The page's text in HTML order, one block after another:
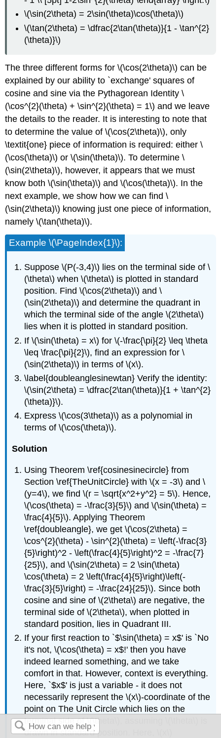
\(\sin(2\theta) = 2\sin(\theta)\cos(\theta)\)
\(\tan(2\theta) = \dfrac{2\tan(\theta)}{1 - \tan^{2}
(\theta)}\)
The three different forms for \(\cos(2\theta)\) can be
explained by our ability to `exchange' squares of
cosine and sine via the Pythagorean Identity \
(\cos^{2}(\theta) + \sin^{2}(\theta) = 1\) and we leave
the details to the reader. It is interesting to note that
to determine the value of \(\cos(2\theta)\), only
\textit{one} piece of information is required: either \
(\cos(\theta)\) or \(\sin(\theta)\). To determine \
(\sin(2\theta)\), however, it appears that we must
know both \(\sin(\theta)\) and \(\cos(\theta)\). In the
next example, we show how we can find \
(\sin(2\theta)\) knowing just one piece of information,
namely \(\tan(\theta)\).
Example \(\PageIndex{1}\):
Suppose \(P(-3,4)\) lies on the terminal side of \
(\theta\) when \(\theta\) is plotted in standard
position. Find \(\cos(2\theta)\) and \
(\sin(2\theta)\) and determine the quadrant in
which the terminal side of the angle \(2\theta\)
lies when it is plotted in standard position.
If \(\sin(\theta) = x\) for \(-\frac{\pi}{2} \leq \theta
\leq \frac{\pi}{2}\), find an expression for \
(\sin(2\theta)\) in terms of \(x\).
\label{doubleanglesinewtan} Verify the identity:
\(\sin(2\theta) = \dfrac{2\tan(\theta)}{1 + \tan^{2}
(\theta)}\).
Express \(\cos(3\theta)\) as a polynomial in
terms of \(\cos(\theta)\).
Solution
Using Theorem \ref{cosinesinecircle} from
Section \ref{TheUnitCircle} with \(x = -3\) and \
(y=4\), we find \(r = \sqrt{x^2+y^2} = 5\). Hence,
\(\cos(\theta) = -\frac{3}{5}\) and \(\sin(\theta) =
\frac{4}{5}\). Applying Theorem
\ref{doubleangle}, we get \(\cos(2\theta) =
\cos^{2}(\theta) - \sin^{2}(\theta) = \left(-\frac{3}
{5}\right)^2 - \left(\frac{4}{5}\right)^2 = -\frac{7}
{25}\), and \(\sin(2\theta) = 2 \sin(\theta)
\cos(\theta) = 2 \left(\frac{4}{5}\right)\left(-
\frac{3}{5}\right) = -\frac{24}{25}\). Since both
cosine and sine of \(2\theta\) are negative, the
terminal side of \(2\theta\), when plotted in
standard position, lies in Quadrant III.
If your first reaction to `$\sin(\theta) = x$' is `No
it's not, \(\cos(\theta) = x$!' then you have
indeed learned something, and we take
comfort in that. However, context is everything.
Here, `$x$' is just a variable - it does not
necessarily represent the \(x\)-coordinate of the
point on The Unit Circle which lies on the
terminal side of \(\theta\), assuming \(\theta\) is
drawn in standard position. Here, \(x\)